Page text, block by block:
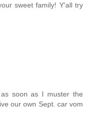
sweet family! Y'all try
soon as I muster the
our own Sept. car vom